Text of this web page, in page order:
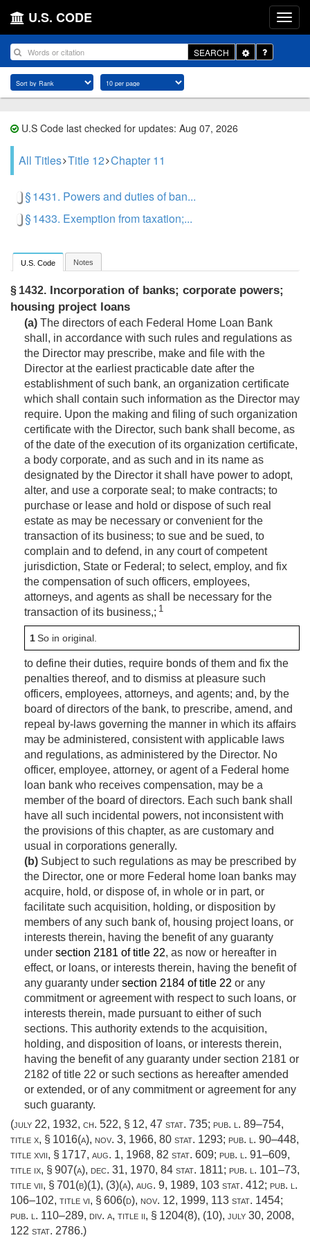
U.S. CODE
SEARCH
Toggle
Dropdown
U.S Code last checked for updates: Aug 07, 2026
All Titles Title 12 Chapter 11
§ 1431. Powers and duties of ban...
§ 1433. Exemption from taxation;...
U.S. Code Notes
§ 1432. Incorporation of banks; corporate powers;
housing project loans
(a) The directors of each Federal Home Loan Bank
shall, in accordance with such rules and regulations as
the Director may prescribe, make and file with the
Director at the earliest practicable date after the
establishment of such bank, an organization certificate
which shall contain such information as the Director may
require. Upon the making and filing of such organization
certificate with the Director, such bank shall become, as
of the date of the execution of its organization certificate,
a body corporate, and as such and in its name as
designated by the Director it shall have power to adopt,
alter, and use a corporate seal; to make contracts; to
purchase or lease and hold or dispose of such real
estate as may be necessary or convenient for the
transaction of its business; to sue and be sued, to
complain and to defend, in any court of competent
jurisdiction, State or Federal; to select, employ, and fix
the compensation of such officers, employees,
attorneys, and agents as shall be necessary for the
transaction of its business,; 1
1So in original.
to define their duties, require bonds of them and fix the
penalties thereof, and to dismiss at pleasure such
officers, employees, attorneys, and agents; and, by the
board of directors of the bank, to prescribe, amend, and
repeal by-laws governing the manner in which its affairs
may be administered, consistent with applicable laws
and regulations, as administered by the Director. No
officer, employee, attorney, or agent of a Federal home
loan bank who receives compensation, may be a
member of the board of directors. Each such bank shall
have all such incidental powers, not inconsistent with
the provisions of this chapter, as are customary and
usual in corporations generally.
(b) Subject to such regulations as may be prescribed by
the Director, one or more Federal home loan banks may
acquire, hold, or dispose of, in whole or in part, or
facilitate such acquisition, holding, or disposition by
members of any such bank of, housing project loans, or
interests therein, having the benefit of any guaranty
under section 2181 of title 22, as now or hereafter in
effect, or loans, or interests therein, having the benefit of
any guaranty under section 2184 of title 22 or any
commitment or agreement with respect to such loans, or
interests therein, made pursuant to either of such
sections. This authority extends to the acquisition,
holding, and disposition of loans, or interests therein,
having the benefit of any guaranty under section 2181 or
2182 of title 22 or such sections as hereafter amended
or extended, or of any commitment or agreement for any
such guaranty.
(july 22, 1932, ch. 522, § 12, 47 stat. 735; pub. l. 89–754,
title x, § 1016(a), nov. 3, 1966, 80 stat. 1293; pub. l. 90–448,
title xvii, § 1717, aug. 1, 1968, 82 stat. 609; pub. l. 91–609,
title ix, § 907(a), dec. 31, 1970, 84 stat. 1811; pub. l. 101–73,
title vii, § 701(b)(1), (3)(a), aug. 9, 1989, 103 stat. 412; pub. l.
106–102, title vi, § 606(d), nov. 12, 1999, 113 stat. 1454;
pub. l. 110–289, div. a, title ii, § 1204(8), (10), july 30, 2008,
122 stat. 2786.)